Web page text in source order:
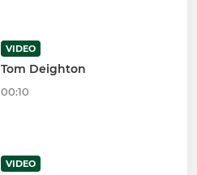
VIDEO
Tom Deighton
00:10
VIDEO